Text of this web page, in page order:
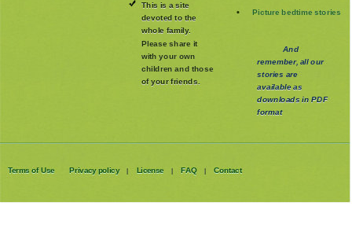
This is a site
devoted to the
whole family.
Please share it
with your own
children and those
of your friends.
Picture bedtime stories
And
remember, all our
stories are
available as
downloads in PDF
format
Terms of Use Privacy policy | License | FAQ | Contact